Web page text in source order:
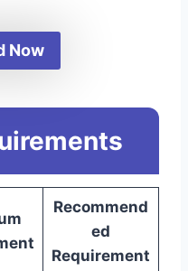
Now
Recommend
ed
Requirement